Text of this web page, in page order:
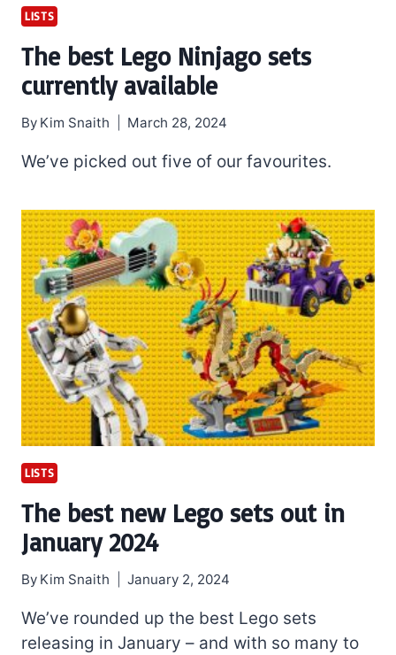
LISTS
The best Lego Ninjago sets
currently available
By Kim Snaith March 28, 2024
We’ve picked out five of our favourites.
LISTS
The best new Lego sets out in
January 2024
By Kim Snaith January 2, 2024
We’ve rounded up the best Lego sets
releasing in January – and with so many to